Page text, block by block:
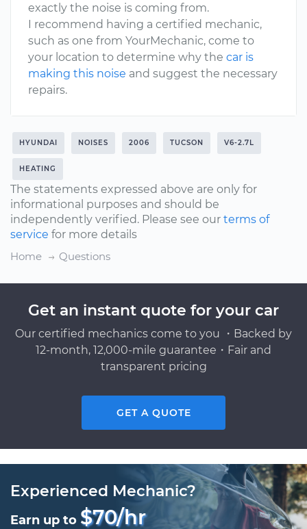
exactly the noise is coming from.
I recommend having a certified mechanic,
such as one from YourMechanic, come to
your location to determine why the car is
making this noise and suggest the necessary
repairs.
HYUNDAI NOISES 2006 TUCSON V6-2.7L
HEATING
The statements expressed above are only for
informational purposes and should be
independently verified. Please see our terms of
service for more details
Home
Questions
Get an instant quote for your car
Our certified mechanics come to you ・Backed by
12-month, 12,000-mile guarantee・Fair and
transparent pricing
GET A QUOTE
Experienced Mechanic?
Earn up to $70/hr